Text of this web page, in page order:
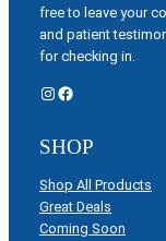
free to leave your
and patient
for checking in.
Instagram Facebook
SHOP
Shop All Products
Great Deals
Coming Soon